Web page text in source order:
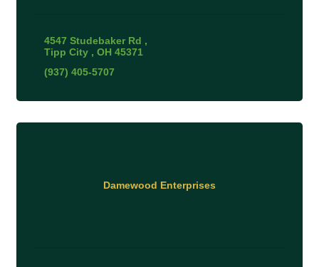
4547 Studebaker Rd
Tipp City
OH 45371
(937) 405-5707
Damewood Enterprises